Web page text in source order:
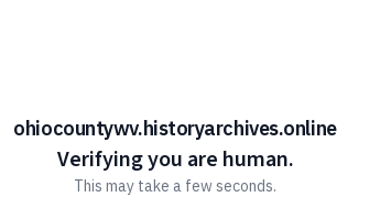
ohiocountywv.historyarchives.online
Verifying you are human.
This may take a few seconds.